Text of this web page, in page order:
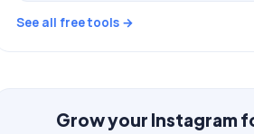
See all free tools →
Grow your Instagram